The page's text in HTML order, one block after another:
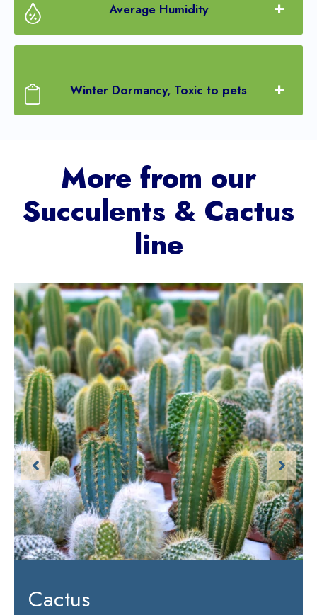
Average Humidity
Winter Dormancy, Toxic to pets
More from our
Succulents & Cactus
line
Cactus